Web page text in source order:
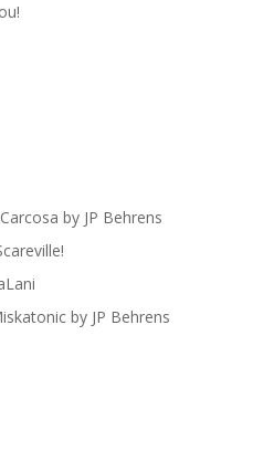
by JP Behrens
by JP Behrens